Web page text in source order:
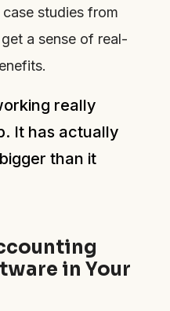
studies from
a sense of real-
really
It has actually
than it
in Your